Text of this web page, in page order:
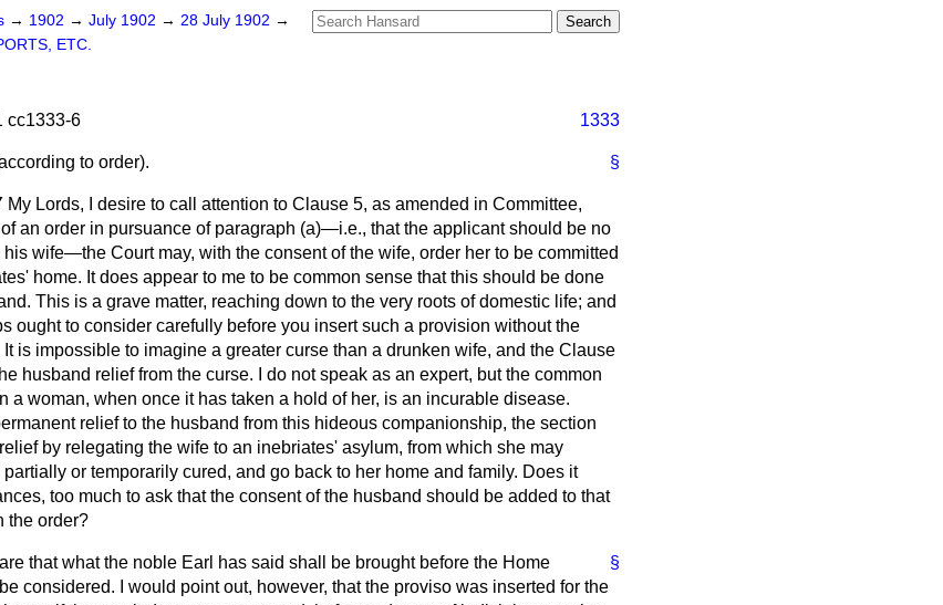
→ 1902 → July 1902 → 28 July 1902 →
ETC.
cc1333-6 1333
§
to order).
My Lords, I desire to call attention to Clause 5, as amended in Committee,
an order in pursuance of paragraph (a)—i.e., that the applicant should be no
wife—the Court may, with the consent of the wife, order her to be committed
home. It does appear to me to be common sense that this should be done
This is a grave matter, reaching down to the very roots of domestic life; and
ought to consider carefully before you insert such a provision without the
is impossible to imagine a greater curse than a drunken wife, and the Clause
husband relief from the curse. I do not speak as an expert, but the common
a woman, when once it has taken a hold of her, is an incurable disease.
relief to the husband from this hideous companionship, the section
by relegating the wife to an inebriates' asylum, from which she may
or temporarily cured, and go back to her home and family. Does it
too much to ask that the consent of the husband should be added to that
the order?
§
that what the noble Earl has said shall be brought before the Home
considered. I would point out, however, that the proviso was inserted for the